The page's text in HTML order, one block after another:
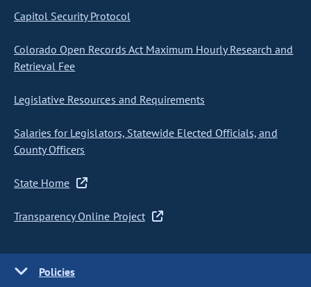
Capitol Security Protocol
Colorado Open Records Act Maximum Hourly Research and
Retrieval Fee
Legislative Resources and Requirements
Salaries for Legislators, Statewide Elected Officials, and
County Officers
State Home
Transparency Online Project
Policies